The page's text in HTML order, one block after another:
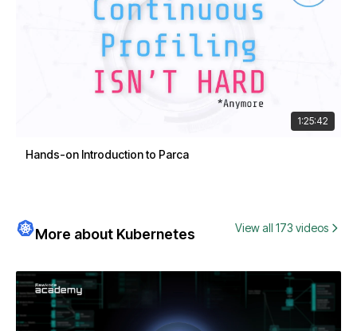
1:25:42
Hands-on Introduction to Parca
More about Kubernetes View all 173 videos